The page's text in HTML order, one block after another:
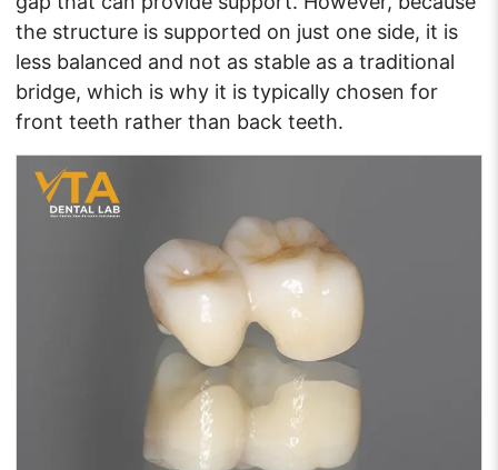
the structure is supported on just one side, it is
less balanced and not as stable as a traditional
bridge, which is why it is typically chosen for
front teeth rather than back teeth.